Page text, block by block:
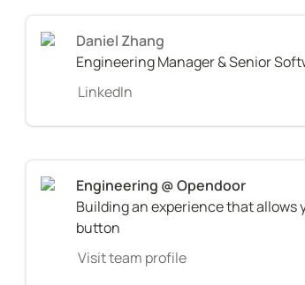
Daniel Zhang
Engineering Manager & Senior
LinkedIn
Building an experience that allows
button
Visit team profile